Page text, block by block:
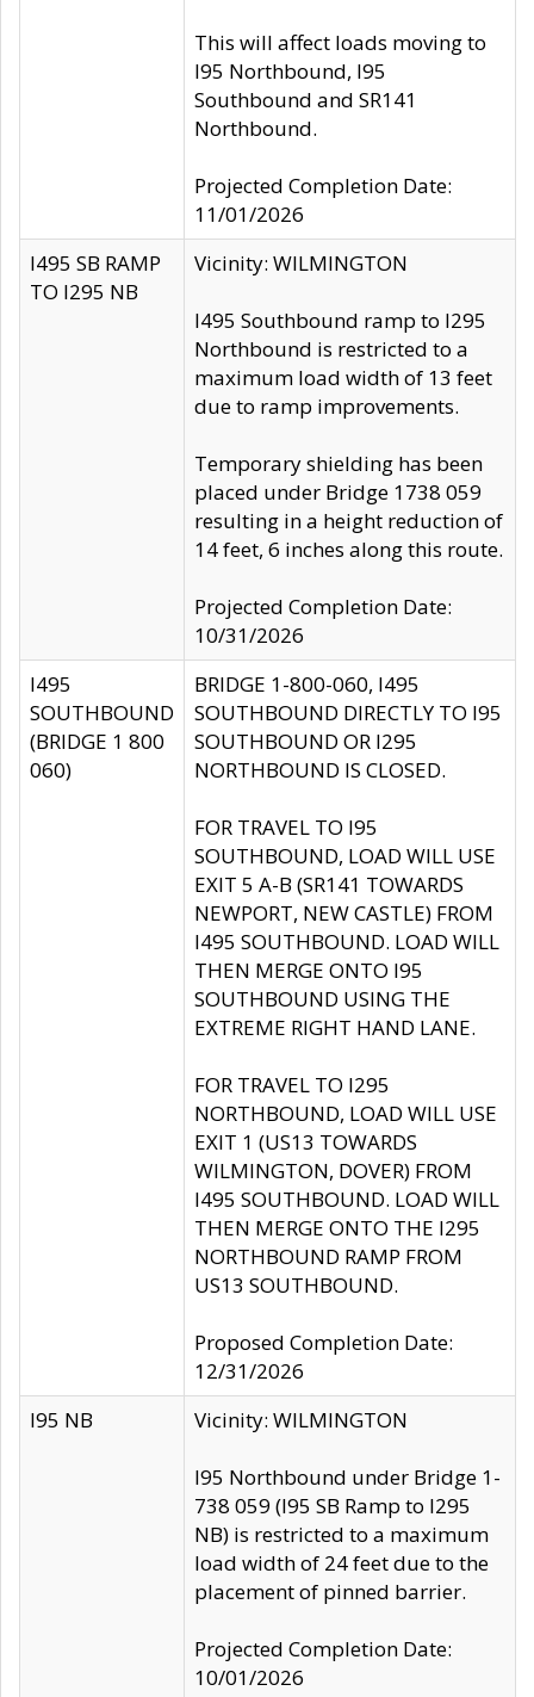
This will affect loads moving to
I95 Northbound, I95
Southbound and SR141
Northbound.
Projected Completion Date:
11/01/2026
I495 SB RAMP
TO I295 NB
Vicinity: WILMINGTON
I495 Southbound ramp to I295
Northbound is restricted to a
maximum load width of 13 feet
due to ramp improvements.
Temporary shielding has been
placed under Bridge 1738 059
resulting in a height reduction of
14 feet, 6 inches along this route.
Projected Completion Date:
10/31/2026
I495
SOUTHBOUND
(BRIDGE 1 800
060)
BRIDGE 1-800-060, I495
SOUTHBOUND DIRECTLY TO I95
SOUTHBOUND OR I295
NORTHBOUND IS CLOSED.
FOR TRAVEL TO I95
SOUTHBOUND, LOAD WILL USE
EXIT 5 A-B (SR141 TOWARDS
NEWPORT, NEW CASTLE) FROM
I495 SOUTHBOUND. LOAD WILL
THEN MERGE ONTO I95
SOUTHBOUND USING THE
EXTREME RIGHT HAND LANE.
FOR TRAVEL TO I295
NORTHBOUND, LOAD WILL USE
EXIT 1 (US13 TOWARDS
WILMINGTON, DOVER) FROM
I495 SOUTHBOUND. LOAD WILL
THEN MERGE ONTO THE I295
NORTHBOUND RAMP FROM
US13 SOUTHBOUND.
Proposed Completion Date:
12/31/2026
I95 NB
Vicinity: WILMINGTON
I95 Northbound under Bridge 1-
738 059 (I95 SB Ramp to I295
NB) is restricted to a maximum
load width of 24 feet due to the
placement of pinned barrier.
Projected Completion Date:
10/01/2026